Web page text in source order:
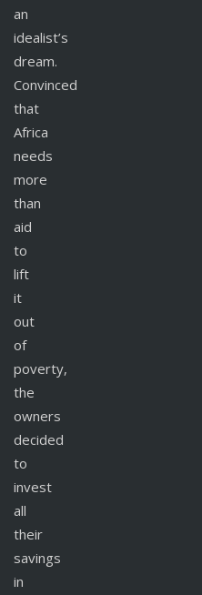
an
idealist’s
dream.
Convinced
that
Africa
needs
more
than
aid
to
lift
it
out
of
poverty,
the
owners
decided
to
invest
all
their
savings
in